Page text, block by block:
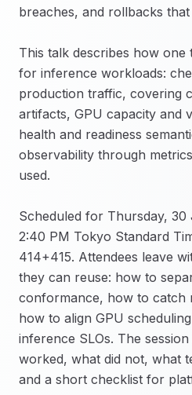
breaches, and rollbacks
This talk describes how
for inference workloads:
production traffic, covering
artifacts, GPU capacity and
health and readiness
observability through
used.
Scheduled for Thursday, 30
2:40 PM Tokyo Standard
414+415. Attendees leave
they can reuse: how to
conformance, how to catch
how to align GPU
inference SLOs. The
worked, what did not, what
and a short checklist for